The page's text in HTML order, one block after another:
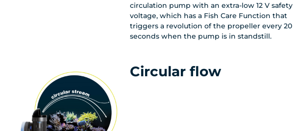
circulation pump with an extra-low 12 V safety
voltage, which has a Fish Care Function that
triggers a revolution of the propeller every 20
seconds when the pump is in standstill.
Circular flow